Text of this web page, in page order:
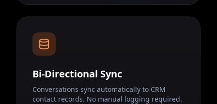
Bi-Directional Sync
Conversations sync automatically to CRM
contact records. No manual logging required.